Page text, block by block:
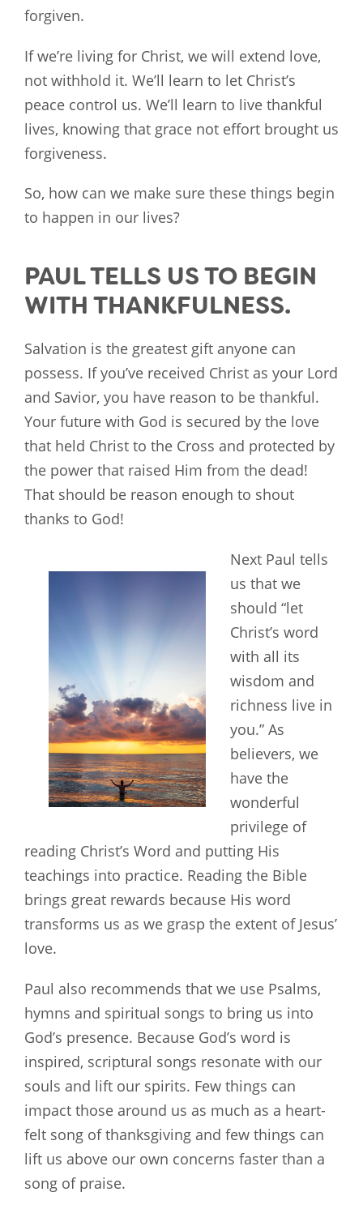
forgiven.
If we’re living for Christ, we will extend love,
not withhold it. We’ll learn to let Christ’s
peace control us. We’ll learn to live thankful
lives, knowing that grace not effort brought us
forgiveness.
So, how can we make sure these things begin
to happen in our lives?
PAUL TELLS US TO BEGIN
WITH THANKFULNESS.
Salvation is the greatest gift anyone can
possess. If you’ve received Christ as your Lord
and Savior, you have reason to be thankful.
Your future with God is secured by the love
that held Christ to the Cross and protected by
the power that raised Him from the dead!
That should be reason enough to shout
thanks to God!
Next Paul tells
us that we
should “let
Christ’s word
with all its
wisdom and
richness live in
you.” As
believers, we
have the
wonderful
privilege of
reading Christ’s Word and putting His
teachings into practice. Reading the Bible
brings great rewards because His word
transforms us as we grasp the extent of Jesus’
love.
Paul also recommends that we use Psalms,
hymns and spiritual songs to bring us into
God’s presence. Because God’s word is
inspired, scriptural songs resonate with our
souls and lift our spirits. Few things can
impact those around us as much as a heart-
felt song of thanksgiving and few things can
lift us above our own concerns faster than a
song of praise.